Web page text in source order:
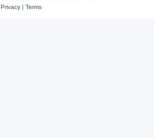
Privacy| Terms